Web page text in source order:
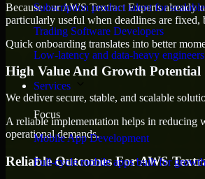
Subscription product talent for
Trading Software Developers
Low-latency and data-heavy
Services
Focus
Mobile App Development
Full-cycle mobile apps built for growth
Because our AWS Textract Experts already
particularly useful when deadlines are
Quick onboarding translates into better
High Value And Growth Potential
We deliver secure, stable, and scalable
A reliable implementation helps in reducing
operational demands.
Reliable Outcomes For AWS